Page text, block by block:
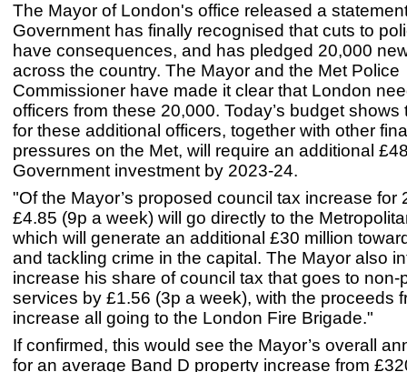
The Mayor of London's office released a
Government has finally recognised that cuts to
have consequences, and has pledged 20,000
across the country. The Mayor and the Met Police
Commissioner have made it clear that London
officers from these 20,000. Today’s budget shows
for these additional officers, together with other
pressures on the Met, will require an additional
Government investment by 2023-24.
"Of the Mayor’s proposed council tax increase for
£4.85 (9p a week) will go directly to the
which will generate an additional £30 million
and tackling crime in the capital. The Mayor also
increase his share of council tax that goes to non-
services by £1.56 (3p a week), with the proceeds
increase all going to the London Fire Brigade."
If confirmed, this would see the Mayor’s overall
for an average Band D property increase from